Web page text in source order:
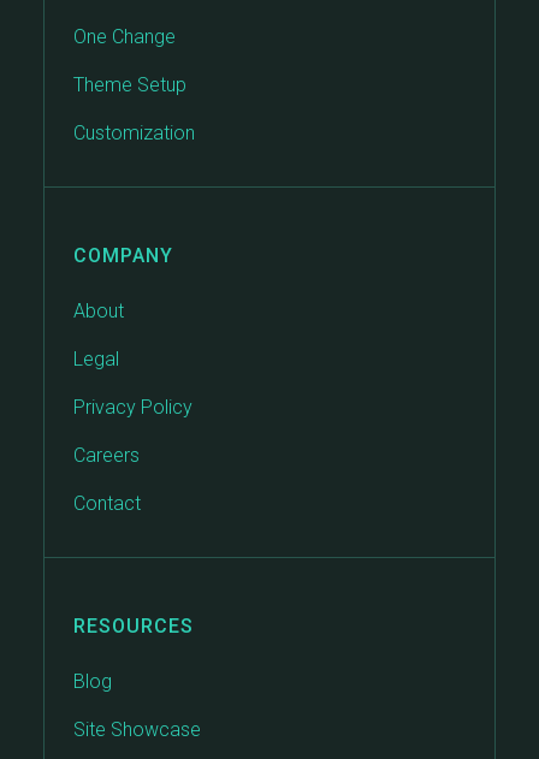
One Change
Theme Setup
Customization
COMPANY
About
Legal
Privacy Policy
Careers
Contact
RESOURCES
Blog
Site Showcase